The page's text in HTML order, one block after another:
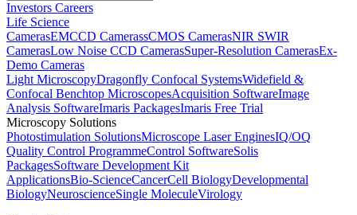
Investors Careers
Life Science
CamerasEMCCD CamerassCMOS CamerasNIR SWIR
CamerasLow Noise CCD CamerasSuper-Resolution CamerasEx-
Demo Cameras
Light MicroscopyDragonfly Confocal SystemsWidefield &
Confocal Benchtop MicroscopesAcquisition SoftwareImage
Analysis SoftwareImaris PackagesImaris Free Trial
Microscopy Solutions
Photostimulation SolutionsMicroscope Laser EnginesIQ/OQ
Quality Control ProgrammeControl SoftwareSolis
PackagesSoftware Development Kit
ApplicationsBio-ScienceCancerCell BiologyDevelopmental
BiologyNeuroscienceSingle MoleculeVirology